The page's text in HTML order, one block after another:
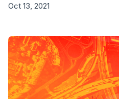
Oct 13, 2021